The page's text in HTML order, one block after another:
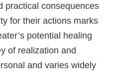
practical consequences
for their actions marks
potential healing
of realization and
and varies widely